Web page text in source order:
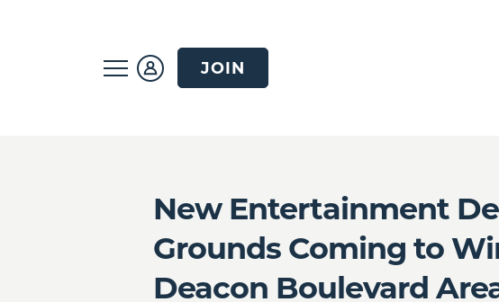
JOIN
New Entertainment
Grounds Coming to
Deacon Boulevard